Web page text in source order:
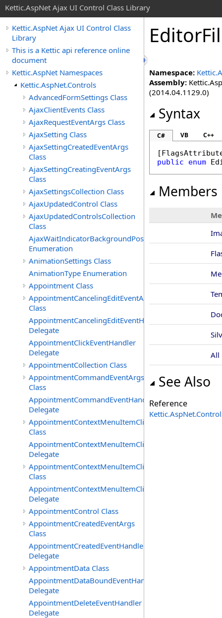
Kettic.AspNet Ajax UI Control Class Library
Kettic.AspNet Ajax UI Control Class
Library
This is a Kettic api reference online
document
Kettic.AspNet Namespaces
Kettic.AspNet.Controls
AdvancedFormSettings Class
AjaxClientEvents Class
AjaxRequestEventArgs Class
AjaxSetting Class
AjaxSettingCreatedEventArgs
Class
AjaxSettingCreatingEventArgs
Class
AjaxSettingsCollection Class
AjaxUpdatedControl Class
AjaxUpdatedControlsCollection
Class
AjaxWaitIndicatorBackgroundPosition
Enumeration
AnimationSettings Class
AnimationType Enumeration
Appointment Class
AppointmentCancelingEditEventArgs
Class
AppointmentCancelingEditEventHandler
Delegate
AppointmentClickEventHandler
Delegate
AppointmentCollection Class
AppointmentCommandEventArgs
Class
AppointmentCommandEventHandler
Delegate
AppointmentContextMenuItemClickedEventArgs
Class
AppointmentContextMenuItemClickedEventHandler
Delegate
AppointmentContextMenuItemClickingEventArgs
Class
AppointmentContextMenuItemClickingEventHandler
Delegate
AppointmentControl Class
AppointmentCreatedEventArgs
Class
AppointmentCreatedEventHandler
Delegate
AppointmentData Class
AppointmentDataBoundEventHandler
Delegate
AppointmentDeleteEventHandler
Delegate
Namespace:
Assembly:
(2014.04.1129.0)
Syntax
C# VB C++
[
public
enum
Members
All
See Also
Reference